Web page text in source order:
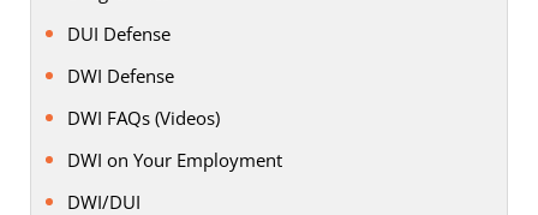
DUI Defense
DWI Defense
DWI FAQs (Videos)
DWI on Your Employment
DWI/DUI